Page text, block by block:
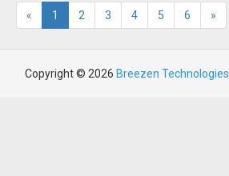
« 1 2 3 4 5 6 »
Copyright © 2026 Breezen Technologies